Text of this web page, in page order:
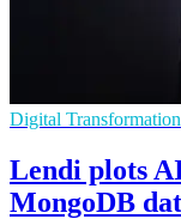
Digital Transformation
Lendi plots
MongoDB